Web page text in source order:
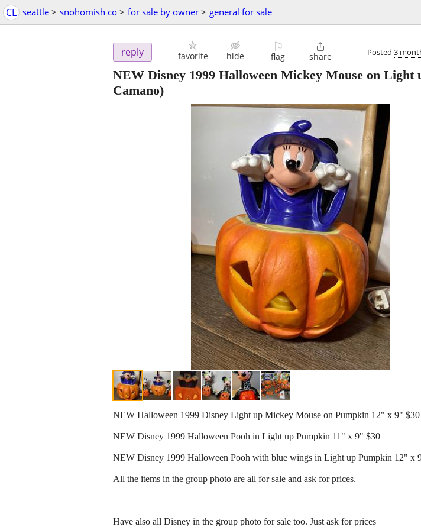
CL seattle > snohomish co > for sale by owner > general for sale
reply favorite hide
⚐
flag

share Posted 3
NEW Disney 1999 Halloween Mickey Mouse on
Camano)
NEW Halloween 1999 Disney Light up Mickey Mouse on Pumpkin 12" x 9" $30
NEW Disney 1999 Halloween Pooh in Light up Pumpkin 11" x 9" $30
NEW Disney 1999 Halloween Pooh with blue wings in Light up Pumpkin 12" x
All the items in the group photo are all for sale and ask for prices.
Have also all Disney in the group photo for sale too. Just ask for prices